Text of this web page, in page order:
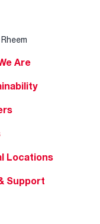
Are
Locations
Support